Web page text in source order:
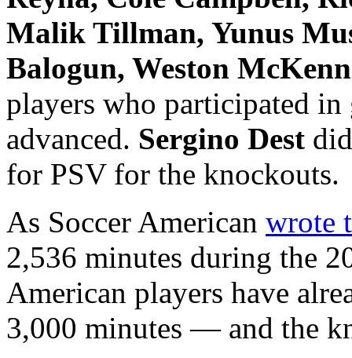
Malik Tillman, Yunus
Balogun, Weston
players who participated in
advanced. Sergino Dest
for PSV for the knockouts.
As Soccer American wrote
2,536 minutes during the
American players have
3,000 minutes — and the